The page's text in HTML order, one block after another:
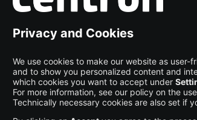
Download the Grafana GPG key with wget,
This will add the key to your APT
wget -q -O - https://
| sudo apt-key add -